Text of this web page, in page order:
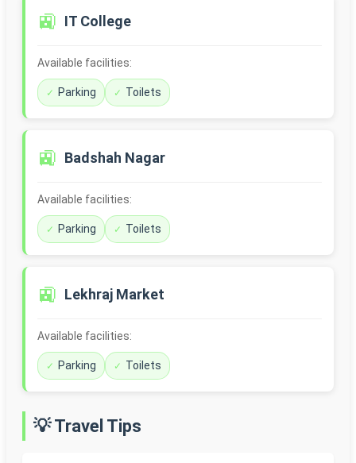
🚉 IT College
Available facilities:
Parking Toilets
🚉 Badshah Nagar
Available facilities:
Parking Toilets
🚉 Lekhraj Market
Available facilities:
Parking Toilets
💡 Travel Tips